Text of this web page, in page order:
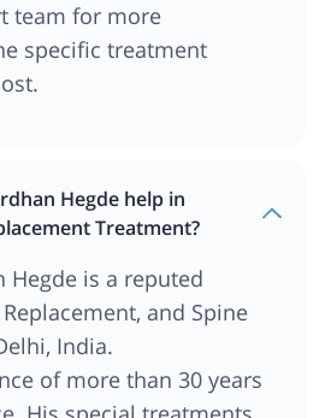
team for more
specific treatment
Hegde help in
Treatment?
Hegde is a reputed
and Spine
India.
of more than 30 years